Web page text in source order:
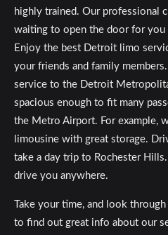
highly trained. Our professional
waiting to open the door for you
Enjoy the best Detroit limo
your friends and family
service to the Detroit
spacious enough to fit many
the Metro Airport. For example,
limousine with great storage.
take a day trip to Rochester
drive you anywhere.
Take your time, and look
to find out great info about our